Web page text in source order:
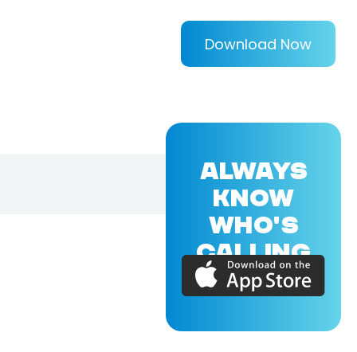
Download Now
ALWAYS
KNOW
WHO'S
CALLING